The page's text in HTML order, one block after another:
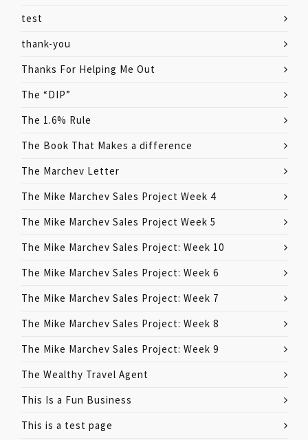
test
thank-you
Thanks For Helping Me Out
The “DIP”
The 1.6% Rule
The Book That Makes a difference
The Marchev Letter
The Mike Marchev Sales Project Week 4
The Mike Marchev Sales Project Week 5
The Mike Marchev Sales Project: Week 10
The Mike Marchev Sales Project: Week 6
The Mike Marchev Sales Project: Week 7
The Mike Marchev Sales Project: Week 8
The Mike Marchev Sales Project: Week 9
The Wealthy Travel Agent
This Is a Fun Business
This is a test page